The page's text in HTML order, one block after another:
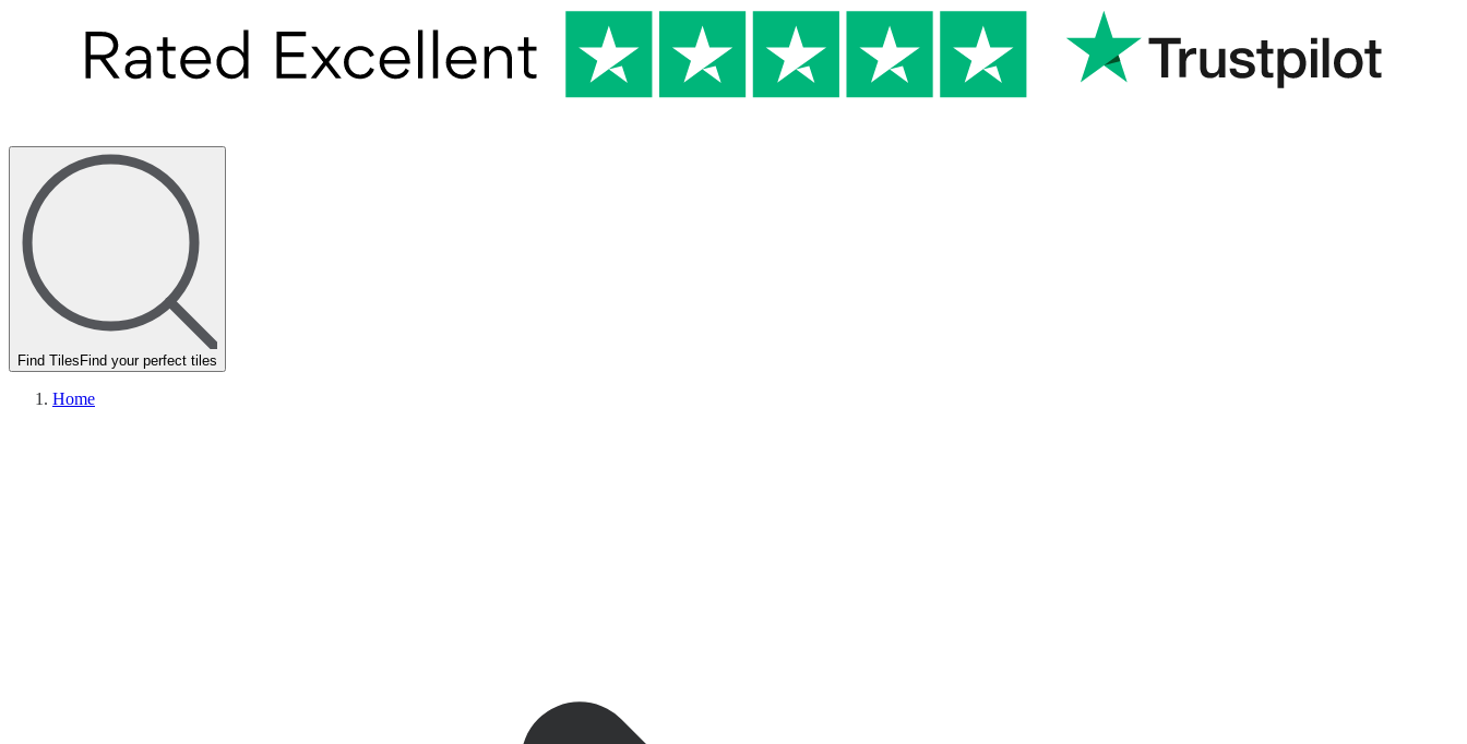
Find Tiles Find your perfect tiles
Home